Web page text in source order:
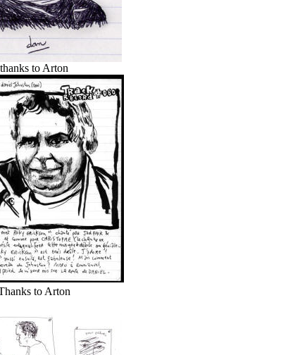
thanks to Arton
to Arton